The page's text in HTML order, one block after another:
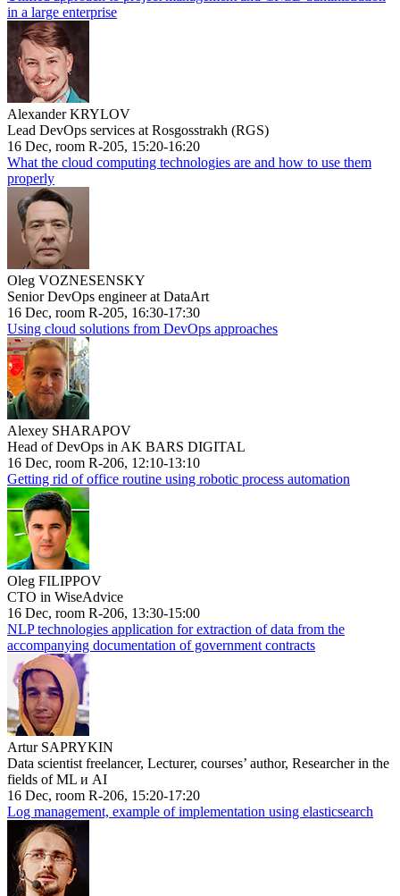
in a large enterprise
Alexander KRYLOV
Lead DevOps services at Rosgosstrakh (RGS)
16 Dec, room R-205, 15:20-16:20
What the cloud computing technologies are and how to use them
properly
Oleg VOZNESENSKY
Senior DevOps engineer at DataArt
16 Dec, room R-205, 16:30-17:30
Using cloud solutions from DevOps approaches
Alexey SHARAPOV
Head of DevOps in AK BARS DIGITAL
16 Dec, room R-206, 12:10-13:10
Getting rid of office routine using robotic process automation
Oleg FILIPPOV
CTO in WiseAdvice
16 Dec, room R-206, 13:30-15:00
NLP technologies application for extraction of data from the
accompanying documentation of government contracts
Artur SAPRYKIN
Data scientist freelancer, Lecturer, courses’ author, Researcher in the
fields of ML и AI
16 Dec, room R-206, 15:20-17:20
Log management, example of implementation using elasticsearch